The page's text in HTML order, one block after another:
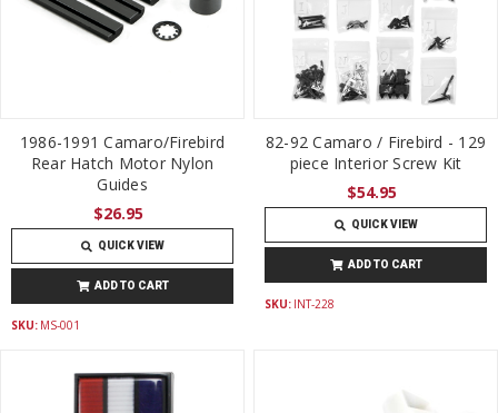
1986-1991 Camaro/Firebird
Rear Hatch Motor Nylon
Guides
$26.95
QUICK VIEW
ADD TO CART
SKU: MS-001
82-92 Camaro / Firebird - 129
piece Interior Screw Kit
$54.95
QUICK VIEW
ADD TO CART
SKU: INT-228